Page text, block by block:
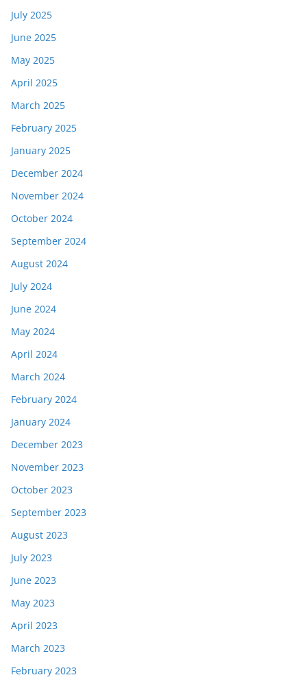
July 2025
June 2025
May 2025
April 2025
March 2025
February 2025
January 2025
December 2024
November 2024
October 2024
September 2024
August 2024
July 2024
June 2024
May 2024
April 2024
March 2024
February 2024
January 2024
December 2023
November 2023
October 2023
September 2023
August 2023
July 2023
June 2023
May 2023
April 2023
March 2023
February 2023